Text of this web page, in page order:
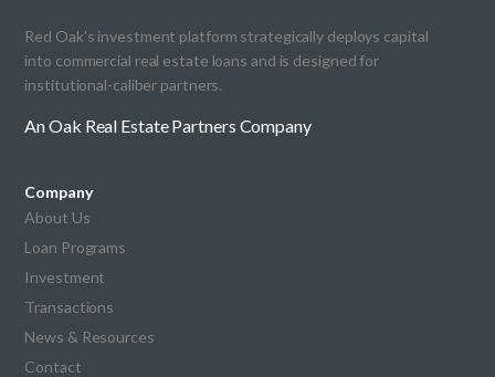
Red Oak’s investment platform strategically deploys capital
into commercial real estate loans and is designed for
institutional-caliber partners.
An Oak Real Estate Partners Company
Company
About Us
Loan Programs
Investment
Transactions
News & Resources
Contact